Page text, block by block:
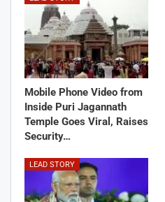
Mobile Phone Video from
Inside Puri Jagannath
Temple Goes Viral, Raises
Security…
LEAD STORY